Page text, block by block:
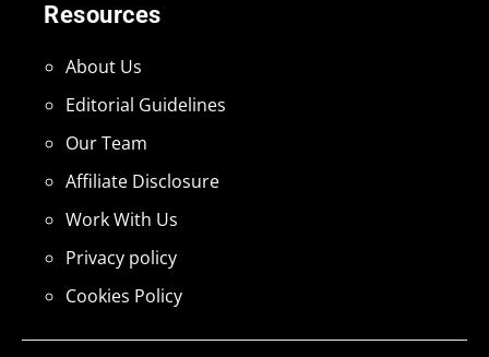
Resources
About Us
Editorial Guidelines
Our Team
Affiliate Disclosure
Work With Us
Privacy policy
Cookies Policy